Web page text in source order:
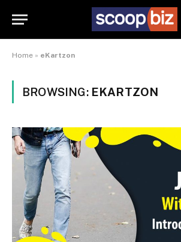
Home » eKartzon
BROWSING: EKARTZON